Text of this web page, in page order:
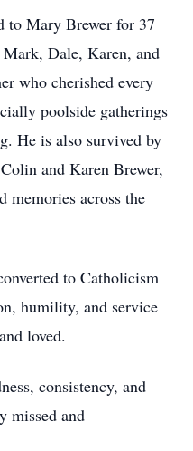
to Mary Brewer for 37
Dale, Karen, and
who cherished every
poolside gatherings
He is also survived by
and Karen Brewer,
memories across the
to Catholicism
humility, and service
loved.
consistency, and
missed and